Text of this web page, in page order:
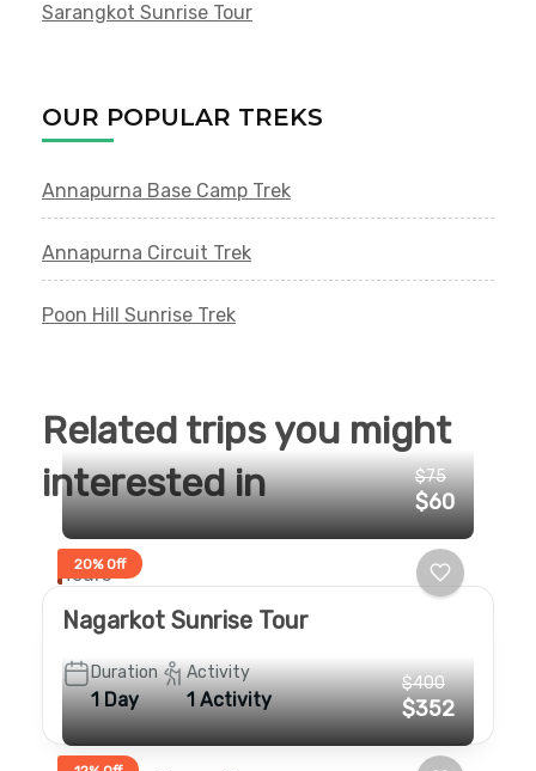
Sarangkot Sunrise Tour
OUR POPULAR TREKS
Annapurna Base Camp Trek
Annapurna Circuit Trek
Poon Hill Sunrise Trek
Related trips you might
interested in
20% Off
$75
$60
Tours
Nagarkot Sunrise Tour
Duration
1 Day
Activity
1 Activity
$400
$352